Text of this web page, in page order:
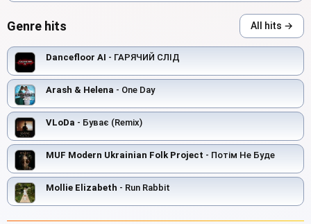
Genre hits All hits →
Dancefloor AI - ГАРЯЧИЙ СЛІД
Arash & Helena - One Day
VLoDa - Буває (Remix)
MUF Modern Ukrainian Folk Project - Потім Не Буде
Mollie Elizabeth - Run Rabbit